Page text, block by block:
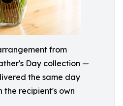
from
Day collection —
the same day
the recipient's own